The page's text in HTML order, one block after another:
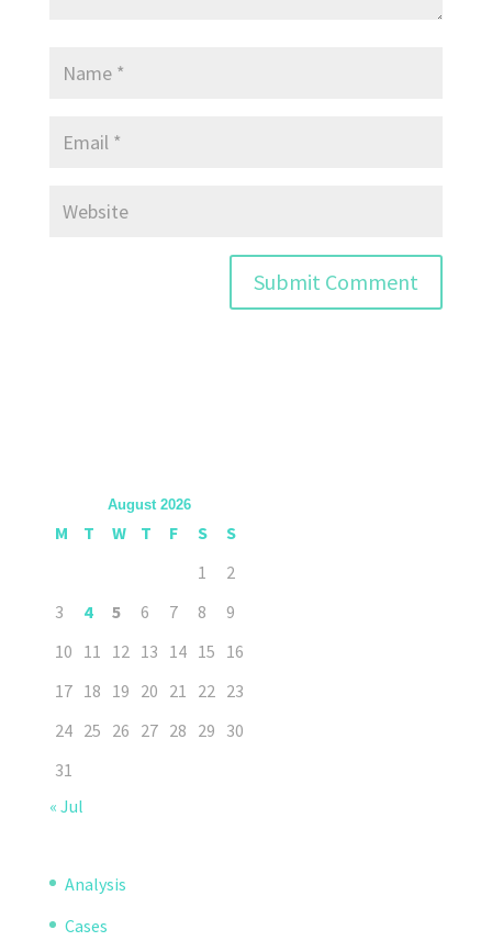
August 2026
M T W T F S
S
1
2
3
4 5 6 7 8
9
10 11 12 13 14 15 16
17 18 19 20 21 22 23
24 25 26 27 28 29 30
31
« Jul
Analysis
Cases